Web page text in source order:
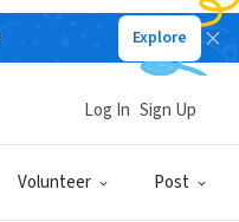
Explore
Volunteer Post
Log In Sign Up